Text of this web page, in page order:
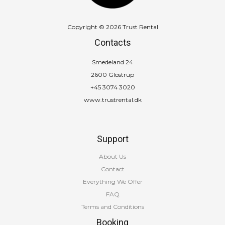
Copyright © 2026 Trust Rental
Contacts
Smedeland 24
2600 Glostrup
+45 3074 3020
www.trustrental.dk
Support
About Us
Contact
Everything We Offer
FAQ
Terms and Conditions
Booking